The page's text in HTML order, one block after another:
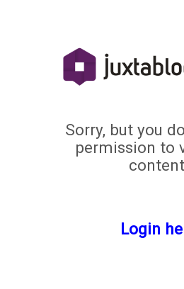
Sorry, but you
permission to
Login